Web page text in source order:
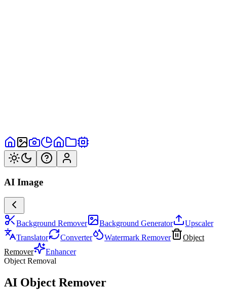
AI Image
Background Remover Background Generator
Upscaler
Translator
Converter Watermark Remover
Object
Remover
Enhancer
Object Removal
AI Object Remover